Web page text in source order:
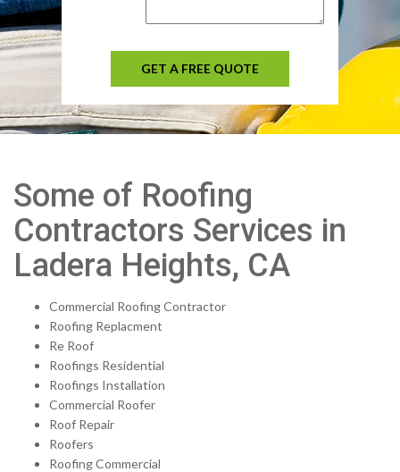
GET A FREE QUOTE
Some of Roofing
Contractors Services in
Ladera Heights, CA
Commercial Roofing Contractor
Roofing Replacment
Re Roof
Roofings Residential
Roofings Installation
Commercial Roofer
Roof Repair
Roofers
Roofing Commercial